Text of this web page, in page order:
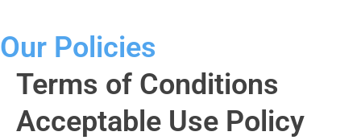
Our Policies
Terms of Conditions
Acceptable Use Policy